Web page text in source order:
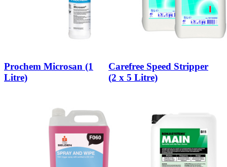
Prochem Microsan (1
Litre)
Carefree Speed Stripper
(2 x 5 Litre)